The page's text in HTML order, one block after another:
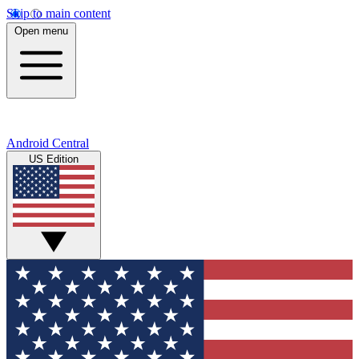
Skip to main content
Open menu
Android Central
US Edition